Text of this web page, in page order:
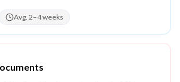
Avg. 2–4 weeks